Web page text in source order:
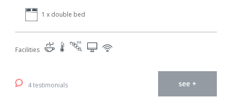
1 x double bed
Facilities
4 testimonials see +